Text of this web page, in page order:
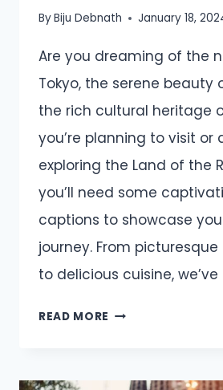
ByBiju Debnath January 18,
Are you dreaming of the
Tokyo, the serene beauty
the rich cultural heritage
you’re planning to visit or
exploring the Land of the
you’ll need some
captions to showcase
journey. From
to delicious cuisine,
READ MORE JAPAN
QUOTES